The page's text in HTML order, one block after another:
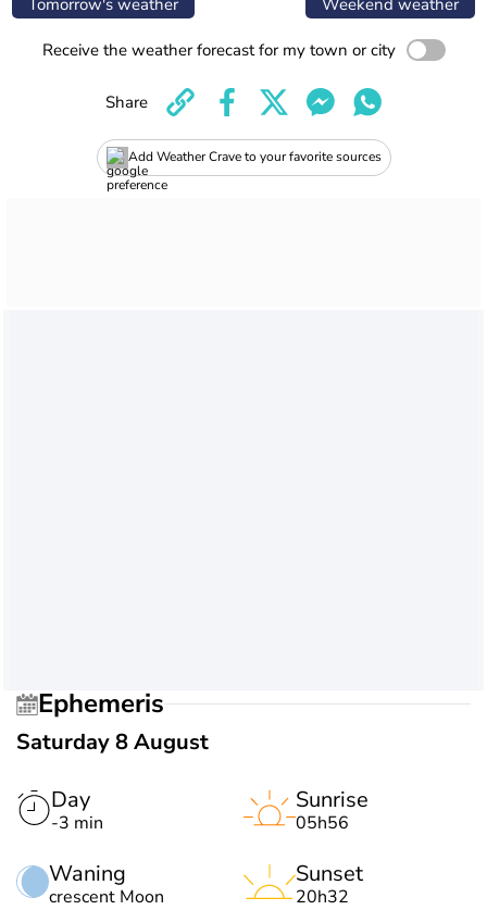
Receive the weather forecast for my town or city
Add Weather Crave to your favorite sources
Share
Ephemeris
Saturday 8 August
Day
-3 min
Waning
crescent Moon
Sunrise
05h56
Sunset
20h32